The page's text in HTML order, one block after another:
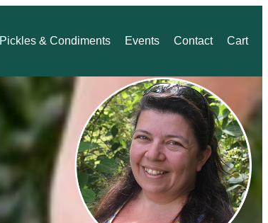
Pickles & Condiments Events Contact Cart